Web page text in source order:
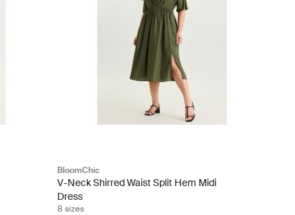
BloomChic
V-Neck Shirred Waist Split Hem Midi
Dress
8 sizes